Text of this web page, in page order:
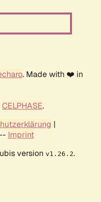
. Made with ❤️ in
CELPHASE.
|
Imprint
version v1.26.2.